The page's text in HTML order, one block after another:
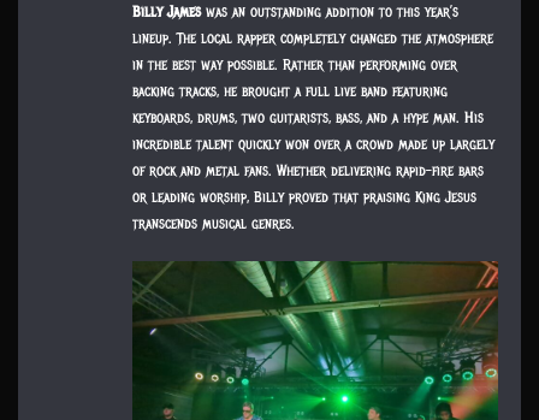
Billy Jameswas an outstanding addition to this year’s
lineup. The local rapper completely changed the atmosphere
in the best way possible. Rather than performing over
backing tracks, he brought a full live band featuring
keyboards, drums, two guitarists, bass, and a hype man. His
incredible talent quickly won over a crowd made up largely
of rock and metal fans. Whether delivering rapid-fire bars
or leading worship, Billy proved that praising King Jesus
transcends musical genres.